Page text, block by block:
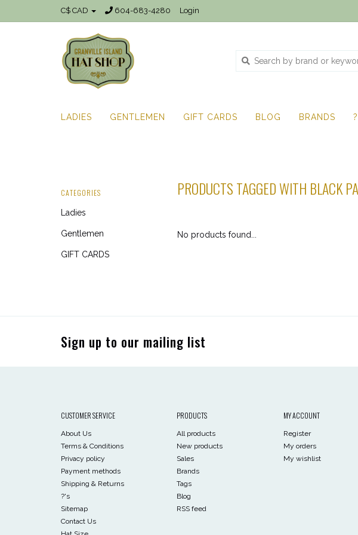
C$ CAD 604-683-4280 Login
LADIES GENTLEMEN GIFT CARDS BLOG BRANDS
CATEGORIES
Ladies
Gentlemen
GIFT CARDS
PRODUCTS TAGGED WITH BLACK
No products found...
Sign up to our mailing list
CUSTOMER SERVICE
About Us
Terms & Conditions
Privacy policy
Payment methods
Shipping & Returns
?'s
Sitemap
Contact Us
PRODUCTS
All products
New products
Sales
Brands
Tags
Blog
RSS feed
MY ACCOUNT
Register
My orders
My wishlist